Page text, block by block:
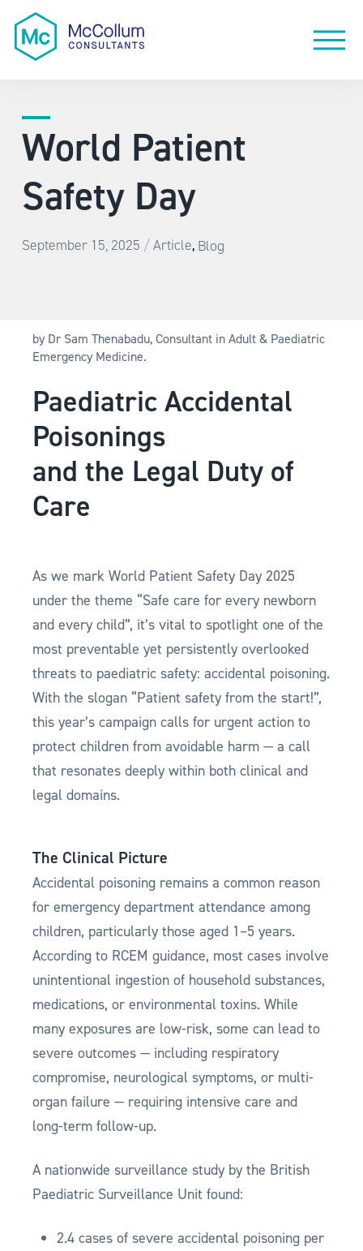
World Patient
Safety Day
September 15, 2025 /Article, Blog
by Dr Sam Thenabadu, Consultant in Adult & Paediatric
Emergency Medicine.
Paediatric Accidental
Poisonings
and the Legal Duty of
Care
As we mark World Patient Safety Day 2025
under the theme “Safe care for every newborn
and every child”, it’s vital to spotlight one of the
most preventable yet persistently overlooked
threats to paediatric safety: accidental poisoning.
With the slogan “Patient safety from the start!”,
this year’s campaign calls for urgent action to
protect children from avoidable harm — a call
that resonates deeply within both clinical and
legal domains.
The Clinical Picture
Accidental poisoning remains a common reason
for emergency department attendance among
children, particularly those aged 1–5 years.
According to RCEM guidance, most cases involve
unintentional ingestion of household substances,
medications, or environmental toxins. While
many exposures are low-risk, some can lead to
severe outcomes — including respiratory
compromise, neurological symptoms, or multi-
organ failure — requiring intensive care and
long-term follow-up.
A nationwide surveillance study by the British
Paediatric Surveillance Unit found:
2.4 cases of severe accidental poisoning per